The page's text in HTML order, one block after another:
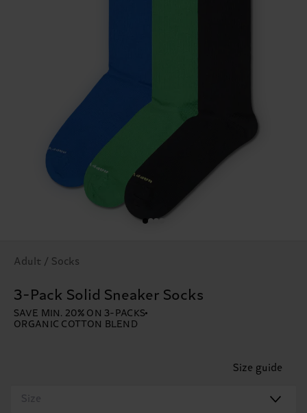
Adult / Socks
3-Pack Solid Sneaker Socks
SAVE MIN. 20% ON 3-PACKS
ORGANIC COTTON BLEND
Size guide
Size